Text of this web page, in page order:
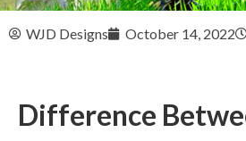
WJD Designs October 14, 2022
Difference